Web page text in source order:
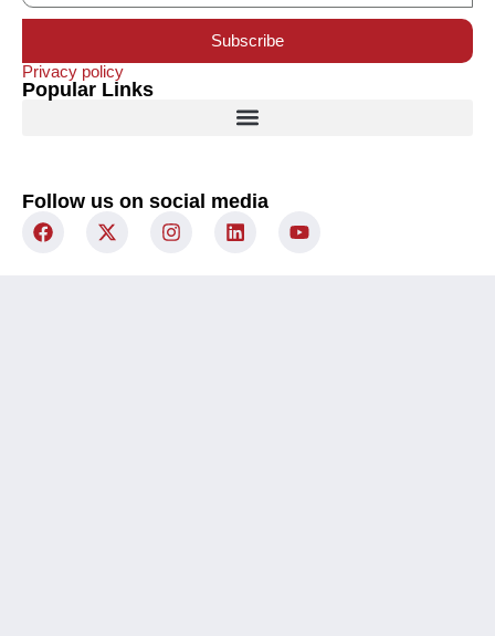
Subscribe
Privacy policy
Popular Links
Follow us on social media